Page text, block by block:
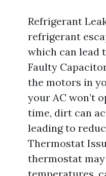
Refrigerant
refrigerant
which can lead
Faulty
the motors in
your AC won’t
time, dirt can
leading to
Thermostat
thermostat